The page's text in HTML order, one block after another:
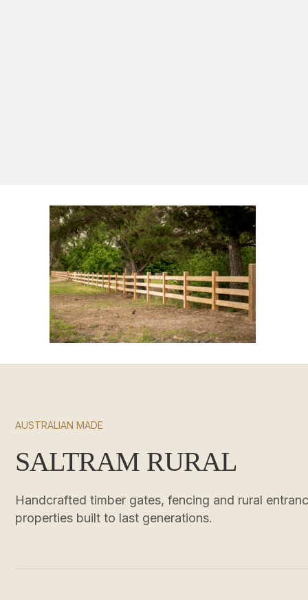
AUSTRALIAN MADE
SALTRAM RURAL
Handcrafted timber gates, fencing and rural
properties built to last generations.